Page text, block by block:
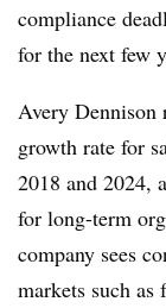
compliance
for the next few
Avery Dennison
growth rate for
2018 and 2024,
for long-term
company sees
markets such as